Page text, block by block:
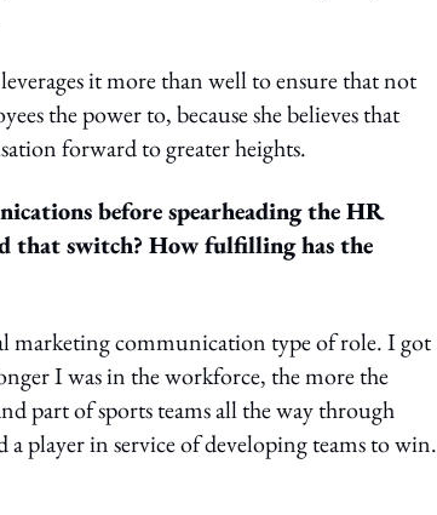
it more than well to ensure that not
the power to, because she believes that
forward to greater heights.
before spearheading the HR
that switch? How fulfilling has the
marketing communication type of role. I got
I was in the workforce, the more the
part of sports teams all the way through
player in service of developing teams to win.